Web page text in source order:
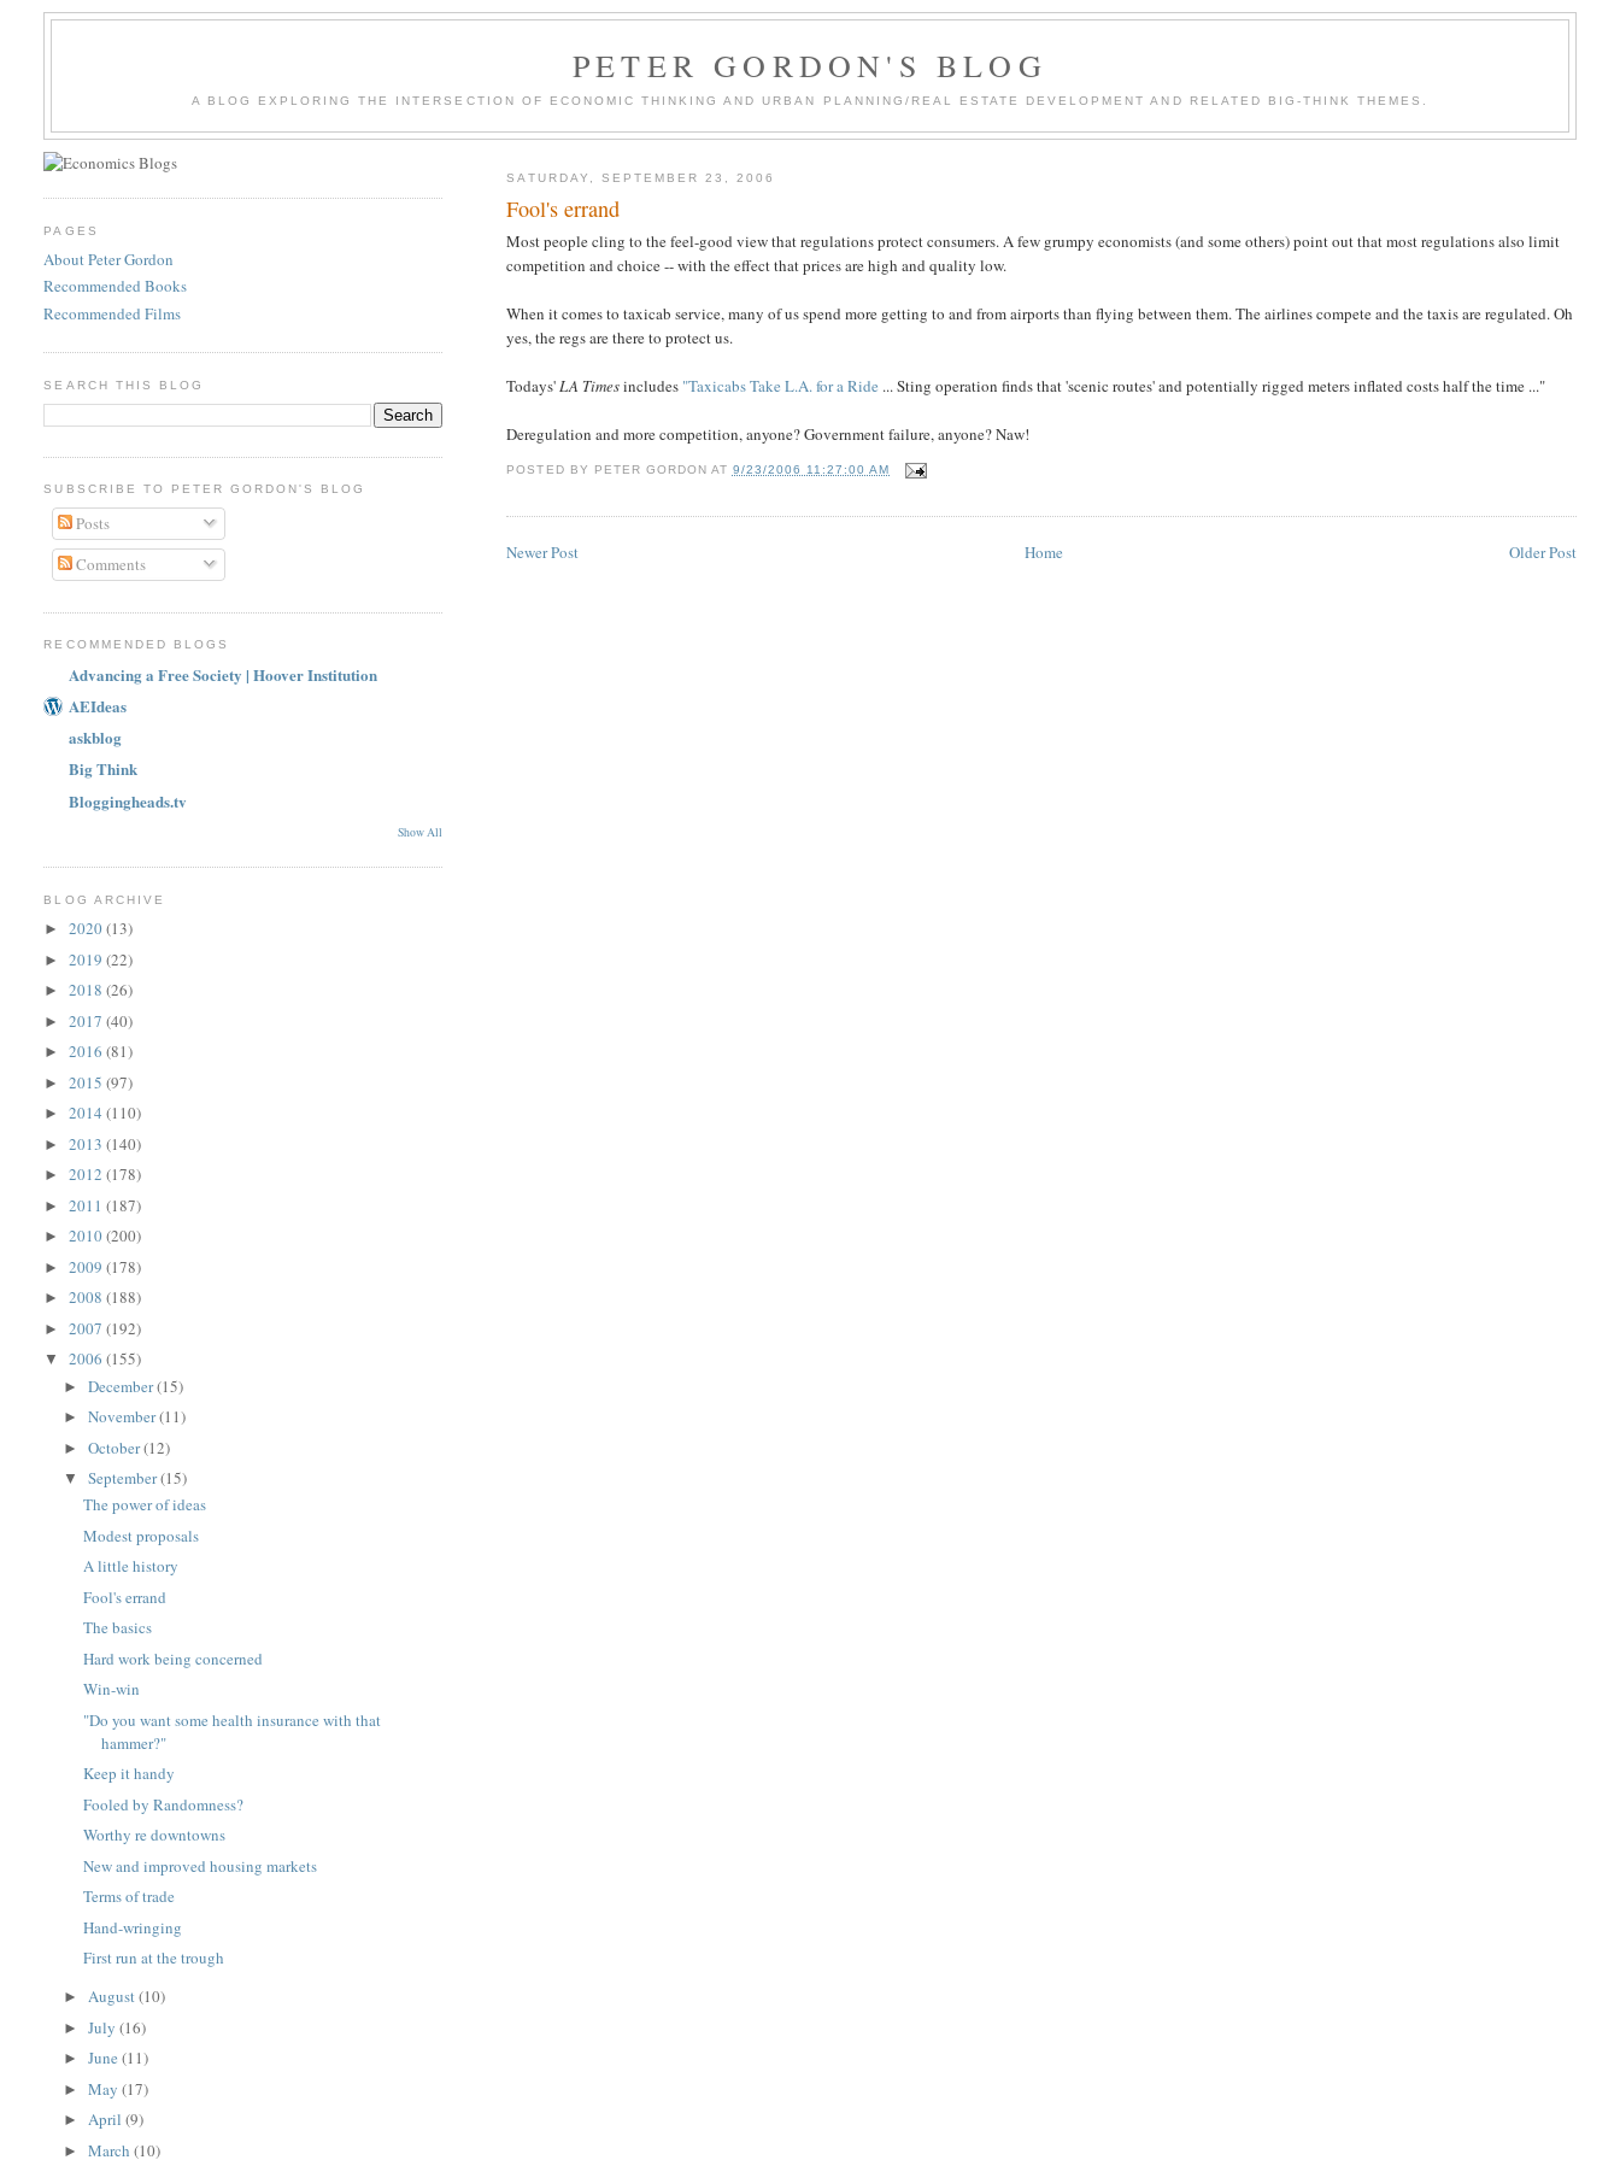
PETER GORDON'S BLOG
A BLOG EXPLORING THE INTERSECTION OF ECONOMIC THINKING AND URBAN PLANNING/REAL ESTATE DEVELOPMENT AND RELATED BIG-THINK THEMES.
SATURDAY, SEPTEMBER 23, 2006
Fool's errand
Most people cling to the feel-good view that regulations protect consumers. A few grumpy economists (and some others) point out that most regulations also limit
competition and choice -- with the effect that prices are high and quality low.
When it comes to taxicab service, many of us spend more getting to and from airports than flying between them. The airlines compete and the taxis are regulated. Oh
yes, the regs are there to protect us.
Todays'LA Timesincludes "Taxicabs Take L.A. for a Ride ... Sting operation finds that 'scenic routes' and potentially rigged meters inflated costs half the time ..."
Deregulation and more competition, anyone? Government failure, anyone? Naw!
POSTED BY PETER GORDON AT 9/23/2006 11:27:00 AM
Newer Post Older Post
Home
PAGES
About Peter Gordon
Recommended Books
Recommended Films
SEARCH THIS BLOG
SUBSCRIBE TO PETER GORDON'S BLOG
Posts
Comments
RECOMMENDED BLOGS
Advancing a Free Society | Hoover Institution
AEIdeas
askblog
Big Think
Bloggingheads.tv
Show All
BLOG ARCHIVE
►2020(13)
►2019(22)
►2018(26)
►2017(40)
►2016(81)
►2015(97)
►2014(110)
►2013(140)
►2012(178)
►2011(187)
►2010(200)
►2009(178)
►2008(188)
►2007(192)
▼2006(155)
►December(15)
►November(11)
►October(12)
▼September(15)
The power of ideas
Modest proposals
A little history
Fool's errand
The basics
Hard work being concerned
Win-win
"Do you want some health insurance with that
hammer?"
Keep it handy
Fooled by Randomness?
Worthy re downtowns
New and improved housing markets
Terms of trade
Hand-wringing
First run at the trough
►August(10)
►July(16)
►June(11)
►May(17)
►April(9)
►March(10)